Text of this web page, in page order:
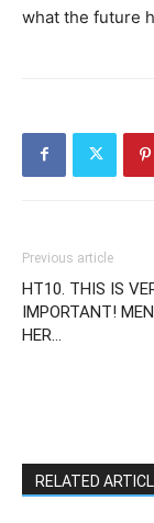
what the future
Previous article
HT10. THIS IS
IMPORTANT!
HER…
RELATED